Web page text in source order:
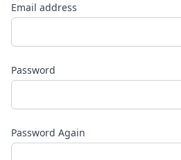
Email address
Password
Password Again